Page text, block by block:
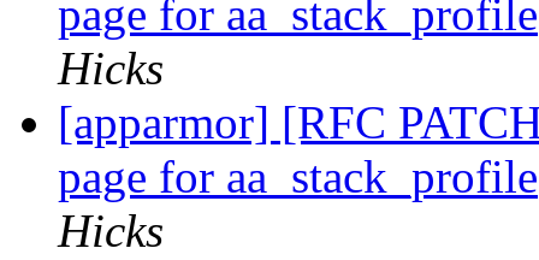
page for
Hicks
[apparmor] [RFC
page for
Hicks